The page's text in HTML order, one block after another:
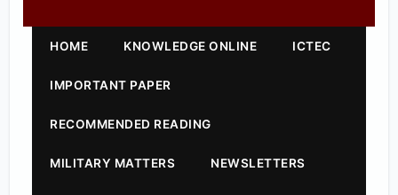
HOME KNOWLEDGE ONLINE ICTEC
IMPORTANT PAPER
RECOMMENDED READING
MILITARY MATTERS NEWSLETTERS